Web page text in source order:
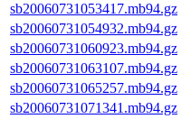
sb20060731053417.mb94.gz
sb20060731054932.mb94.gz
sb20060731060923.mb94.gz
sb20060731063107.mb94.gz
sb20060731065257.mb94.gz
sb20060731071341.mb94.gz